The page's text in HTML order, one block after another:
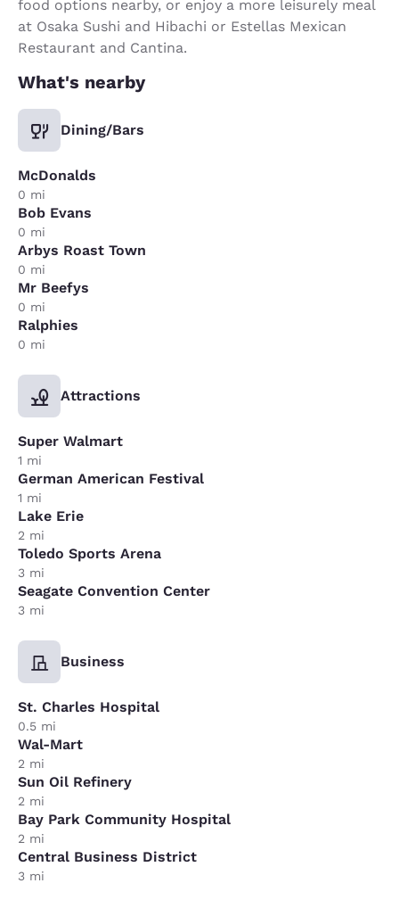
food options nearby, or enjoy a more leisurely meal
at Osaka Sushi and Hibachi or Estellas Mexican
Restaurant and Cantina.
What's nearby
Dining/Bars
McDonalds
0 mi
Bob Evans
0 mi
Arbys Roast Town
0 mi
Mr Beefys
0 mi
Ralphies
0 mi
Attractions
Super Walmart
1 mi
German American Festival
1 mi
Lake Erie
2 mi
Toledo Sports Arena
3 mi
Seagate Convention Center
3 mi
Business
St. Charles Hospital
0.5 mi
Wal-Mart
2 mi
Sun Oil Refinery
2 mi
Bay Park Community Hospital
2 mi
Central Business District
3 mi